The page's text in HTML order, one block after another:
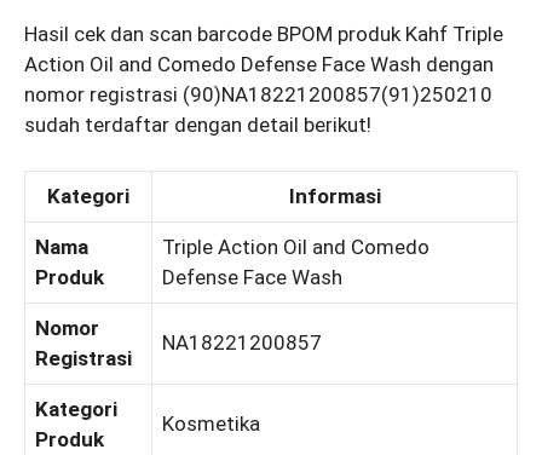
Hasil cek dan scan barcode BPOM produk Kahf Triple
Action Oil and Comedo Defense Face Wash dengan
nomor registrasi (90)NA18221200857(91)250210
sudah terdaftar dengan detail berikut!
Kategori Informasi
Nama
Produk
Triple Action Oil and Comedo
Defense Face Wash
Nomor
Registrasi
NA18221200857
Kategori
Produk
Kosmetika